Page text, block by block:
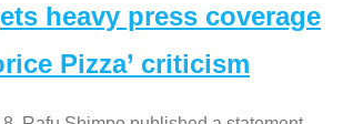
heavy press coverage
Pizza’ criticism